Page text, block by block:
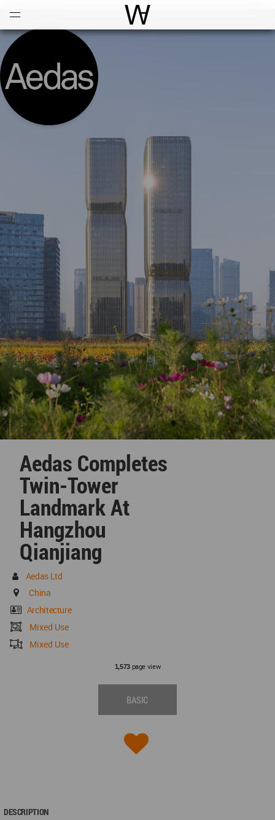
World Architecture
Aedas Completes
Twin-Tower
Landmark At
Hangzhou
Qianjiang
Aedas Ltd
China
Architecture
Mixed Use
Mixed Use
1,573page view
BASIC
DESCRIPTION